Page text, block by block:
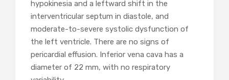
hypokinesia and a leftward shift in the
interventricular septum in diastole, and
moderate-to-severe systolic dysfunction of
the left ventricle. There are no signs of
pericardial effusion. Inferior vena cava has a
diameter of 22 mm, with no respiratory